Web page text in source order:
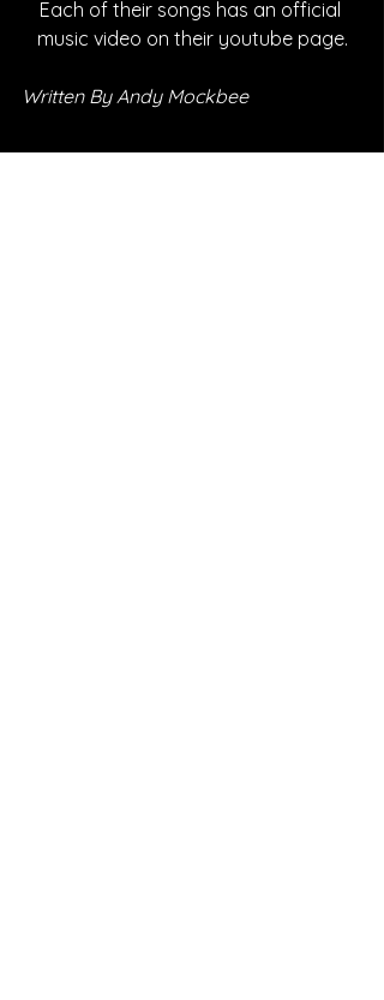
Each of their songs has an official
music video on their youtube page.
Written By Andy Mockbee